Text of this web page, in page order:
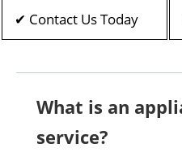
✔ Contact Us Today
What is an
service?